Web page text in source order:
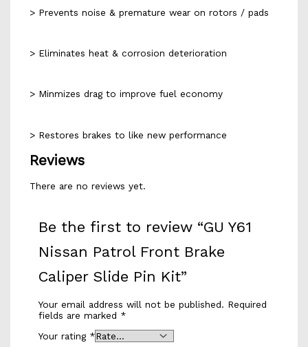
> Prevents noise & premature wear on rotors / pads
> Eliminates heat & corrosion deterioration
> Minmizes drag to improve fuel economy
> Restores brakes to like new performance
Reviews
There are no reviews yet.
Be the first to review “GU Y61
Nissan Patrol Front Brake
Caliper Slide Pin Kit”
Your email address will not be published. Required
fields are marked *
Your rating *